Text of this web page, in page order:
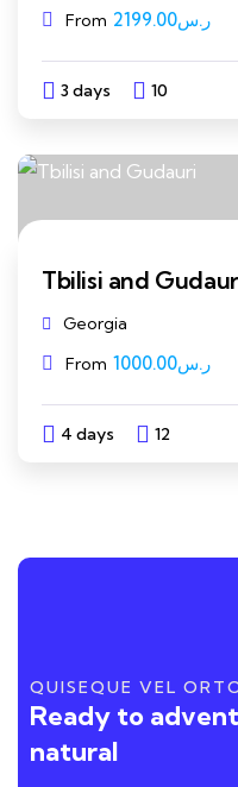
From
ر.س2199.00
3 days 10
Tbilisi and
Georgia
From
ر.س1000.00
4 days 12
QUISEQUE VEL
Ready to
natural